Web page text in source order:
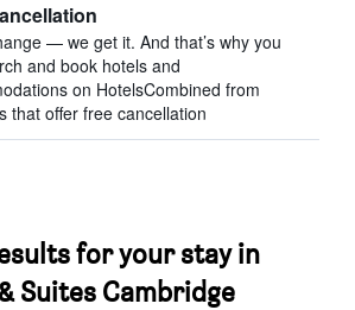
— we get it. And that’s why you
and book hotels and
on HotelsCombined from
that offer free cancellation
for your stay in
Suites Cambridge